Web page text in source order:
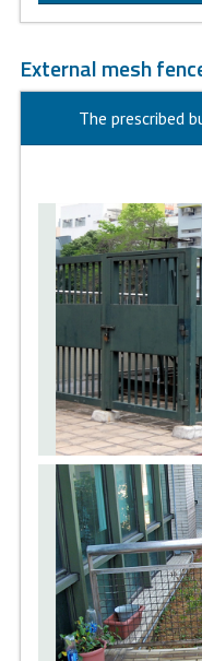
External mesh
The prescribed